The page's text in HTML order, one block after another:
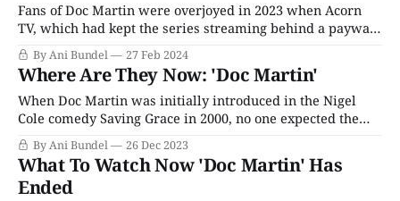
Fans of Doc Martin were overjoyed in 2023 when Acorn
TV, which had kept the series streaming behind a paywall
since it acquired exclusive rights to the show in the mid-
2010s, finally allowed the final two seasons out to PBS
Passport. The AMC Networks-owned streaming service
had always
By Ani Bundel 27 Feb 2024
Where Are They Now: 'Doc Martin'
When Doc Martin was initially introduced in the Nigel
Cole comedy Saving Grace in 2000, no one expected the
character to still be going in the 2020s, let alone have his
own show that had been on the air for nearly 20 years. But
the decision to take actor Martin
By Ani Bundel 26 Dec 2023
What To Watch Now 'Doc Martin' Has
Ended